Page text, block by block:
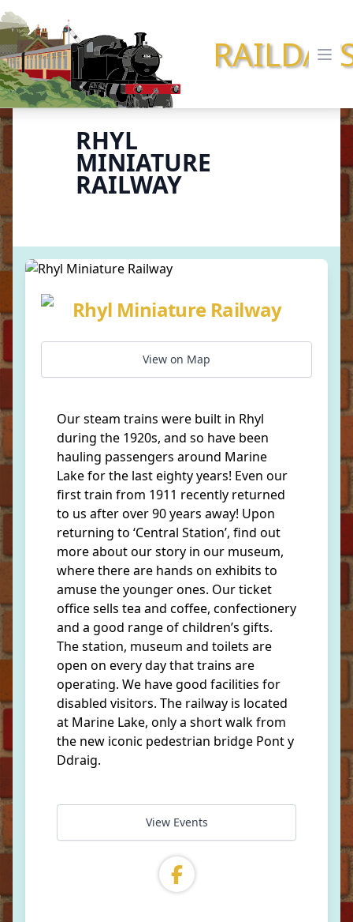
RHYL
MINIATURE
RAILWAY
Rhyl Miniature Railway
View on Map
Our steam trains were built in Rhyl
during the 1920s, and so have been
hauling passengers around Marine
Lake for the last eighty years! Even our
first train from 1911 recently returned
to us after over 90 years away! Upon
returning to ‘Central Station’, find out
more about our story in our museum,
where there are hands on exhibits to
amuse the younger ones. Our ticket
office sells tea and coffee, confectionery
and a good range of children’s gifts.
The station, museum and toilets are
open on every day that trains are
operating. We have good facilities for
disabled visitors. The railway is located
at Marine Lake, only a short walk from
the new iconic pedestrian bridge Pont y
Ddraig.
View Events